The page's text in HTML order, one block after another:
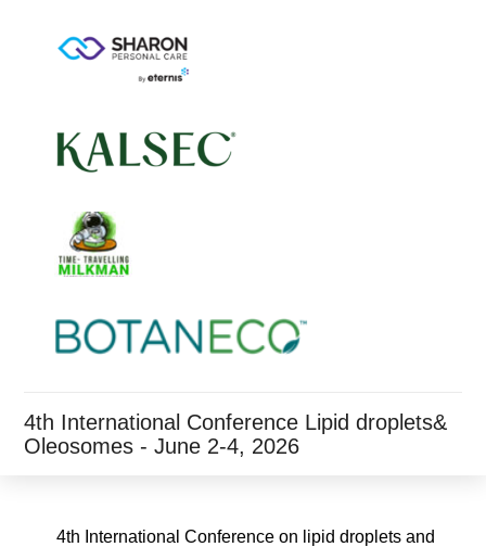
4th International Conference Lipid droplets&
Oleosomes - June 2-4, 2026
4th International Conference on lipid droplets and